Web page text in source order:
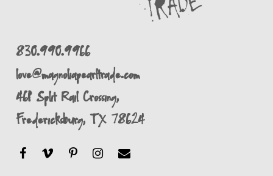
830.990.9966
love@magnoliapearltrade.com
461 Split Rail Crossing,
Fredericksburg, TX 78624